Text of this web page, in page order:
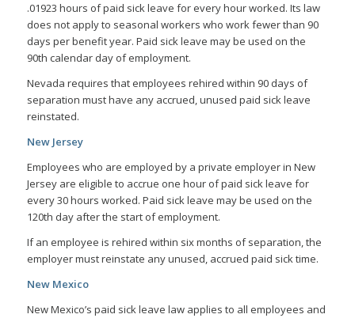
.01923 hours of paid sick leave for every hour worked. Its law
does not apply to seasonal workers who work fewer than 90
days per benefit year. Paid sick leave may be used on the
90th calendar day of employment.
Nevada requires that employees rehired within 90 days of
separation must have any accrued, unused paid sick leave
reinstated.
New Jersey
Employees who are employed by a private employer in New
Jersey are eligible to accrue one hour of paid sick leave for
every 30 hours worked. Paid sick leave may be used on the
120th day after the start of employment.
If an employee is rehired within six months of separation, the
employer must reinstate any unused, accrued paid sick time.
New Mexico
New Mexico’s paid sick leave law applies to all employees and